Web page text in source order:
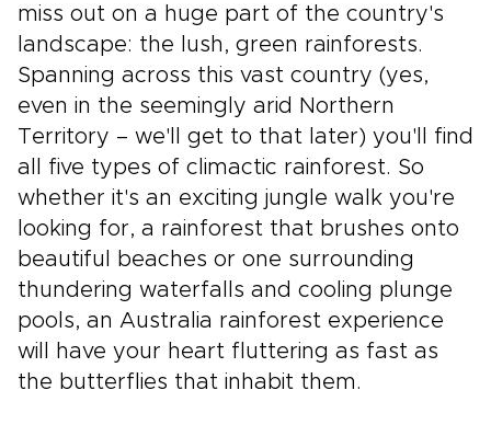
miss out on a huge part of the country's
landscape: the lush, green rainforests.
Spanning across this vast country (yes,
even in the seemingly arid Northern
Territory – we'll get to that later) you'll find
all five types of climactic rainforest. So
whether it's an exciting jungle walk you're
looking for, a rainforest that brushes onto
beautiful beaches or one surrounding
thundering waterfalls and cooling plunge
pools, an Australia rainforest experience
will have your heart fluttering as fast as
the butterflies that inhabit them.